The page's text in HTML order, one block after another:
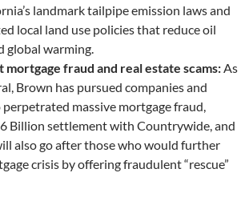
landmark tailpipe emission laws and
local land use policies that reduce oil
global warming.
fraud and real estate scams:As
Brown has pursued companies and
massive mortgage fraud,
Billion settlement with Countrywide, and
also go after those who would further
crisis by offering fraudulent “rescue”